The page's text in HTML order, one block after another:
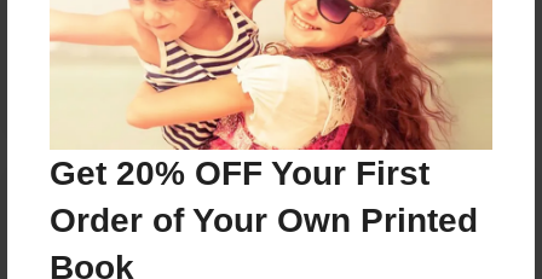
Get 20% OFF Your First
Order of Your Own Printed
Book
Reader's Comments
Log inorcreate an accountto add a comment.